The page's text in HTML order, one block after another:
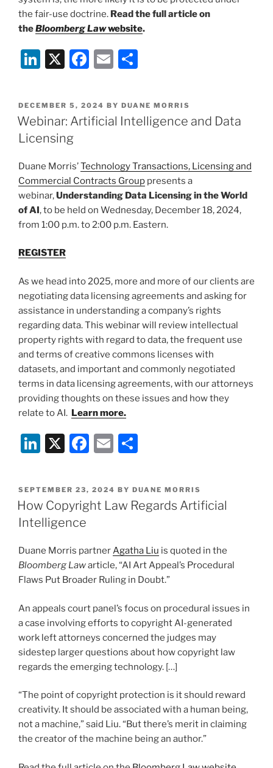
the fair-use doctrine. Read the full article on
theBloomberg Lawwebsite.
Li
k
e
dI
n
X
F
c
e
o
o
k
E
ai
l
ar
e
POSTED
ON
DECEMBER 5, 2024 BY DUANE MORRIS
Webinar: Artificial Intelligence and Data
Licensing
Duane Morris’Technology Transactions, Licensing and
Commercial Contracts Group presents a
webinar,Understanding Data Licensing in the World
of AI, to be held on Wednesday, December 18, 2024,
from 1:00 p.m. to 2:00 p.m. Eastern.
REGISTER
As we head into 2025, more and more of our clients are
negotiating data licensing agreements and asking for
assistance in understanding a company’s rights
regarding data. This webinar will review intellectual
property rights with regard to data, the frequent use
and terms of creative commons licenses with
datasets, and important and commonly negotiated
terms in data licensing agreements, with our attorneys
providing thoughts on these issues and how they
relate to AI. Learn more.
Li
k
e
dI
n
X
F
c
e
o
o
k
E
ai
l
ar
e
POSTED
ON
SEPTEMBER 23, 2024 BY DUANE MORRIS
How Copyright Law Regards Artificial
Intelligence
Duane Morris partnerAgatha Liu is quoted in the
Bloomberg Lawarticle, “AI Art Appeal’s Procedural
Flaws Put Broader Ruling in Doubt.”
An appeals court panel’s focus on procedural issues in
a case involving efforts to copyright AI-generated
work left attorneys concerned the judges may
sidestep larger questions about how copyright law
regards the emerging technology. […]
“The point of copyright protection is it should reward
creativity. It should be associated with a human being,
not a machine,” said Liu. “But there’s merit in claiming
the creator of the machine being an author.”